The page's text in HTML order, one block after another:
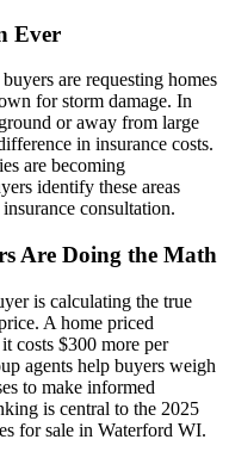
Ever
are requesting homes
for storm damage. In
or away from large
in insurance costs.
are becoming
identify these areas
consultation.
Are Doing the Math
is calculating the true
A home priced
costs $300 more per
agents help buyers weigh
to make informed
is central to the 2025
for sale in Waterford WI.